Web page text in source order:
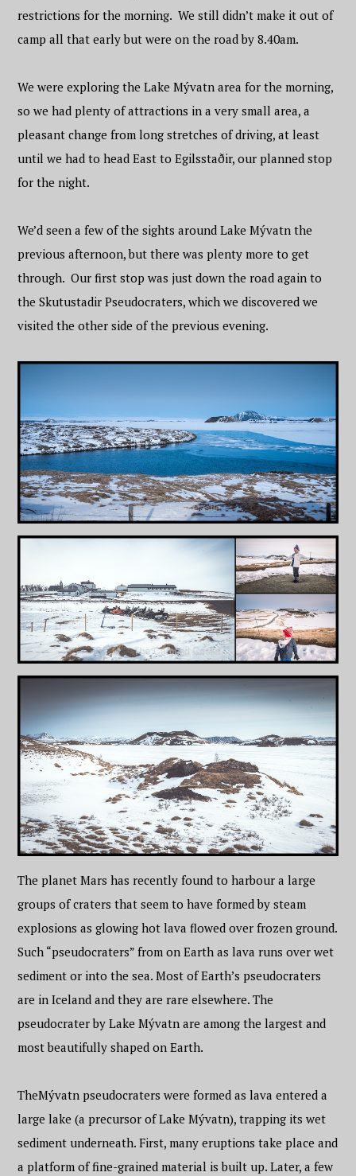
restrictions for the morning. We still didn’t make it out of
camp all that early but were on the road by 8.40am.
We were exploring the Lake Mývatn area for the morning,
so we had plenty of attractions in a very small area, a
pleasant change from long stretches of driving, at least
until we had to head East to Egilsstaðir, our planned stop
for the night.
We’d seen a few of the sights around Lake Mývatn the
previous afternoon, but there was plenty more to get
through. Our first stop was just down the road again to
the Skutustadir Pseudocraters, which we discovered we
visited the other side of the previous evening.
The planet Mars has recently found to harbour a large
groups of craters that seem to have formed by steam
explosions as glowing hot lava flowed over frozen ground.
Such “pseudocraters” from on Earth as lava runs over wet
sediment or into the sea. Most of Earth’s pseudocraters
are in Iceland and they are rare elsewhere. The
pseudocrater by Lake Mývatn are among the largest and
most beautifully shaped on Earth.
TheMývatn pseudocraters were formed as lava entered a
large lake (a precursor of Lake Mývatn), trapping its wet
sediment underneath. First, many eruptions take place and
a platform of fine-grained material is built up. Later, a few